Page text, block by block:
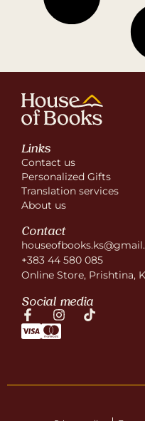
Links
Contact us
Personalized Gifts
Translation services
About us
Contact
+383 44 580 085
Online Store, Prishtina,
Social media